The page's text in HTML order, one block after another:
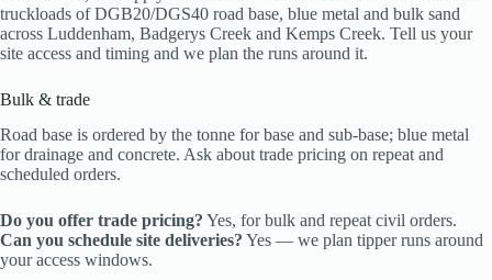
truckloads of DGB20/DGS40 road base, blue metal and bulk sand
across Luddenham, Badgerys Creek and Kemps Creek. Tell us your
site access and timing and we plan the runs around it.
Bulk & trade
Road base is ordered by the tonne for base and sub-base; blue metal
for drainage and concrete. Ask about trade pricing on repeat and
scheduled orders.
Do you offer trade pricing? Yes, for bulk and repeat civil orders.
Can you schedule site deliveries? Yes — we plan tipper runs around
your access windows.